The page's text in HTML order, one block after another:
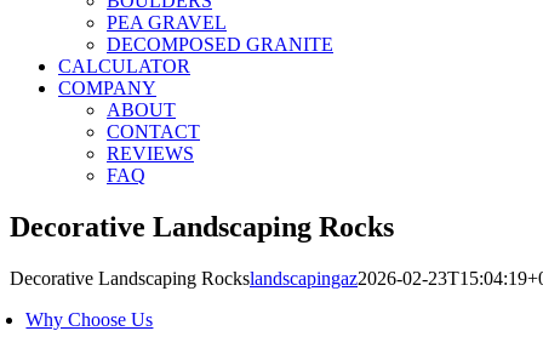
PEA GRAVEL
DECOMPOSED GRANITE
CALCULATOR
COMPANY
ABOUT
CONTACT
REVIEWS
FAQ
Decorative Landscaping Rocks
Decorative Landscaping Rockslandscapingaz2026-02-
Why Choose Us